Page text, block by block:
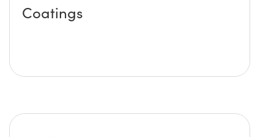
Coatings